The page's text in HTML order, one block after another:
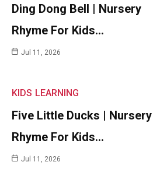
Ding Dong Bell | Nursery
Rhyme For Kids…
Jul 11, 2026
KIDS LEARNING
Five Little Ducks | Nursery
Rhyme For Kids…
Jul 11, 2026